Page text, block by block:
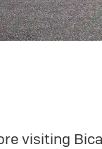
visiting